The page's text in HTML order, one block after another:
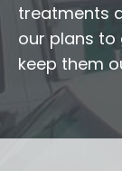
treatments
our plans
keep them